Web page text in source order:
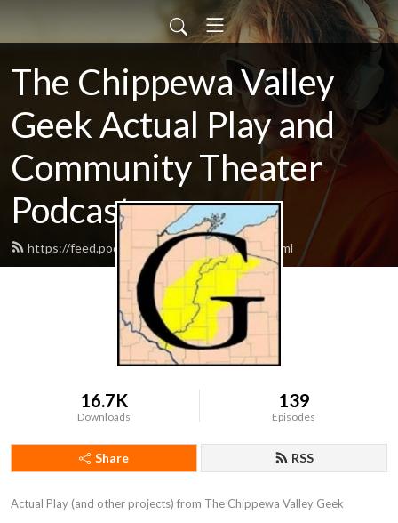
The Chippewa Valley
Geek Actual Play and
Community Theater
Podcast
https://feed.podbean.com/CVGeekAP/feed.xml
16.7K
Downloads
139
Episodes
Share RSS
Actual Play (and other projects) from The Chippewa Valley Geek